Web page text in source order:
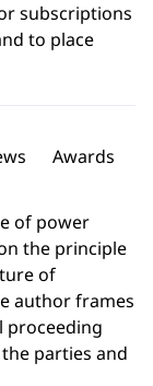
subscriptions
to place
Awards
of power
the principle
of
author frames
proceeding
parties and